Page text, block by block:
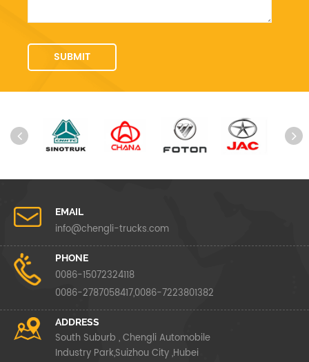
EMAIL
info@chengli-trucks.com
PHONE
0086-15072324118
0086-2787058417,0086-7223801382
ADDRESS
South Suburb , Chengli Automobile
Industry Park,Suizhou City ,Hubei